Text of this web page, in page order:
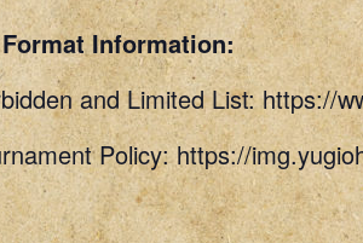
Information:
and Limited List: https://
Policy: https://